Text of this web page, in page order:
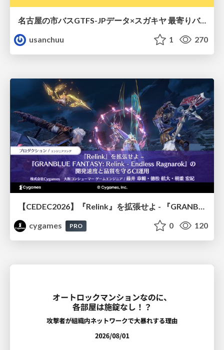
名古屋の市バスGTFS-JPデータ×スガキヤ 最寄りバス停検索をAmazon ElastiCache Serverless for Valkeyで最適化する
usanchuu
1 270
【CEDEC2026】『Relink』を拡張せよ - 『GRANBLUE FANTASY: Relink - Endless Ragnarok』の開発速度と品質を守るCI運用
cygames
PRO 0 120